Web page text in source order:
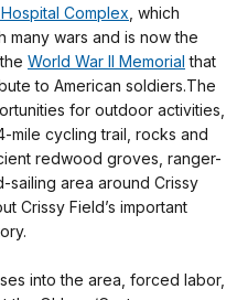
Complex , which
wars and is now the
World War II Memorial that
to American soldiers.The
for outdoor activities,
mile cycling trail, rocks and
redwood groves, ranger-
sailing area around Crissy
Crissy Field’s important
into the area, forced labor,